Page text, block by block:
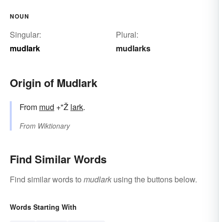
NOUN
Singular:
mudlark
Plural:
mudlarks
Origin of Mudlark
From mud +"Ž lark.
From Wiktionary
Find Similar Words
Find similar words to mudlark using the buttons below.
Words Starting With